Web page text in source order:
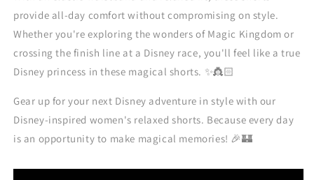
provide all-day comfort without compromising on style.
Whether you're exploring the wonders of Magic Kingdom or
crossing the finish line at a Disney race, you'll feel like a true
Disney princess in these magical shorts. ✨👸🏻
Gear up for your next Disney adventure in style with our
Disney-inspired women's relaxed shorts. Because every day
is an opportunity to make magical memories! 🎉🏰